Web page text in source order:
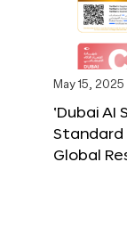
May 15, 2025
‘Dubai AI
Standard
Global